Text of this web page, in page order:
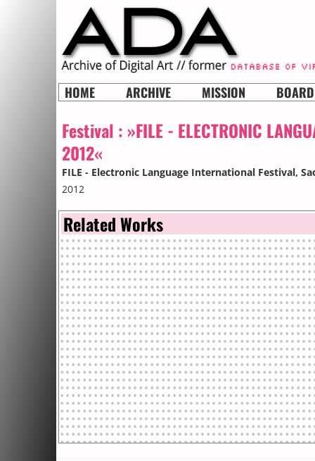
HOME ARCHIVE MISSION BOARD
Festival : »FILE - ELECTRONIC
2012«
FILE - Electronic Language International Festival,
2012
Related Works